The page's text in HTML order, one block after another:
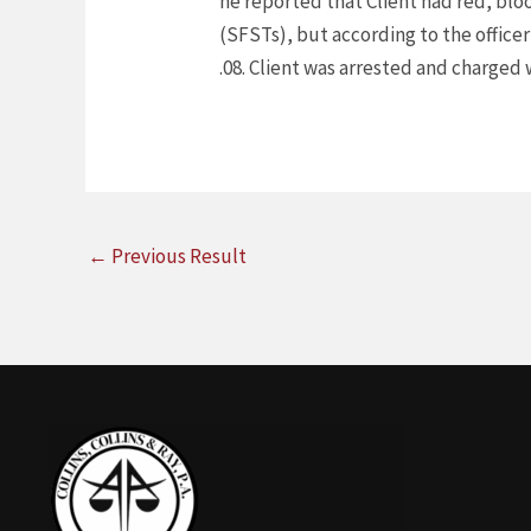
(SFSTs), but according to the
.08. Client was arrested and
← Previous Result